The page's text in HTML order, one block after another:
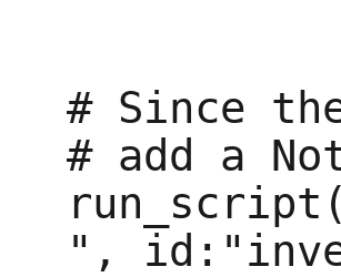
# Since
# add a
",